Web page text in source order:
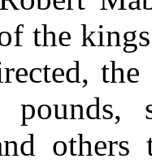
the
the
pounds,
others